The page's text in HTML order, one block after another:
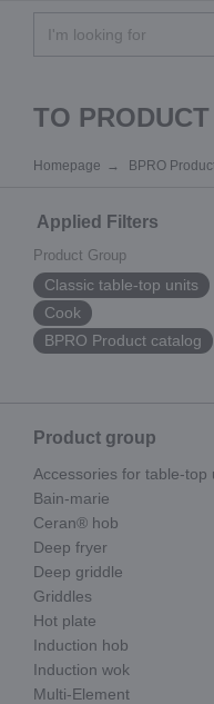
TO
Homepage BPRO
Applied Filters
Product Group
Classic table-top units
Cook
BPRO Product catalog
Product group
Accessories for table-top
Bain-marie
Ceran® hob
Deep fryer
Deep griddle
Griddles
Hot plate
Induction hob
Induction wok
Multi-Element